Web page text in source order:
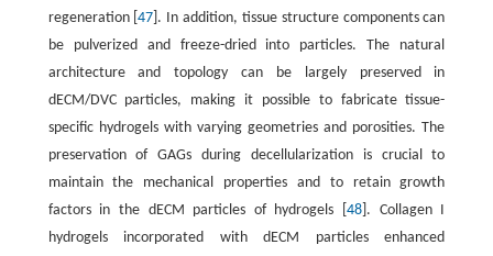
regeneration [47 ]. In addition, tissue structure components can
be pulverized and freeze-dried into particles. The natural
architecture and topology can be largely preserved in
dECM/DVC particles, making it possible to fabricate tissue-
specific hydrogels with varying geometries and porosities. The
preservation of GAGs during decellularization is crucial to
maintain the mechanical properties and to retain growth
factors in the dECM particles of hydrogels [48 ]. Collagen I
hydrogels incorporated with dECM particles enhanced